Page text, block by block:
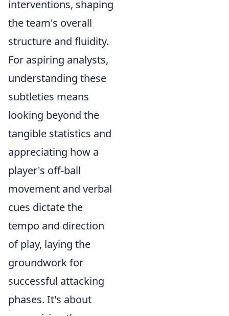
interventions, shaping
the team's overall
structure and fluidity.
For aspiring analysts,
understanding these
subtleties means
looking beyond the
tangible statistics and
appreciating how a
player's off-ball
movement and verbal
cues dictate the
tempo and direction
of play, laying the
groundwork for
successful attacking
phases. It's about